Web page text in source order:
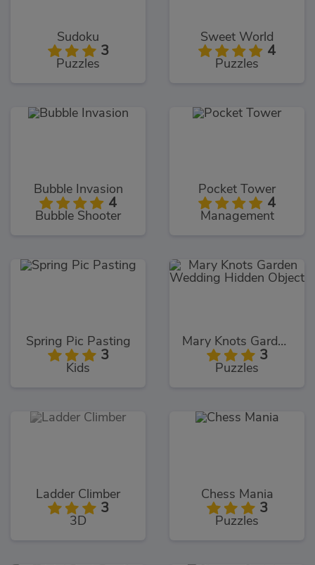
Sudoku
3
Puzzles
Sweet World
4
Puzzles
Bubble Invasion
4
Bubble Shooter
Pocket Tower
4
Management
Spring Pic Pasting
3
Kids
Mary Knots Garden Wedding Hidden Object
3
Puzzles
Ladder Climber
3
3D
Chess Mania
3
Puzzles